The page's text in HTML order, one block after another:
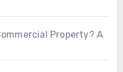
Property? A